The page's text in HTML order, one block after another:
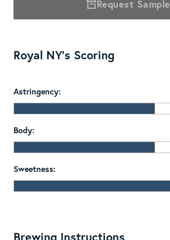
Request Sample
Royal NY's Scoring
Astringency:
Body:
Sweetness:
Brewing Instructions